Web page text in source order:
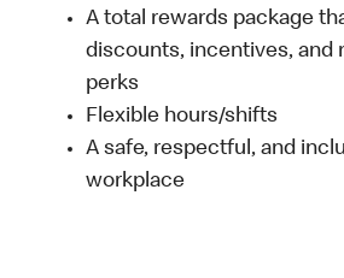
A total rewards package
discounts, incentives, and
perks
Flexible hours/shifts
A safe, respectful, and
workplace